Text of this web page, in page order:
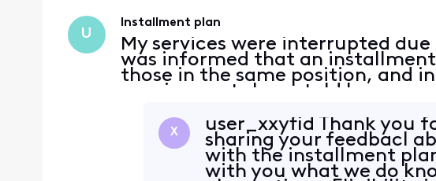
U
Installment plan
My services were interrupted due
was informed that an
those in the same position, and
requirements I was told by an
said, when I try
X
user_xxyfid Thank you
sharing your feedbacl
with the installment
with you what we do